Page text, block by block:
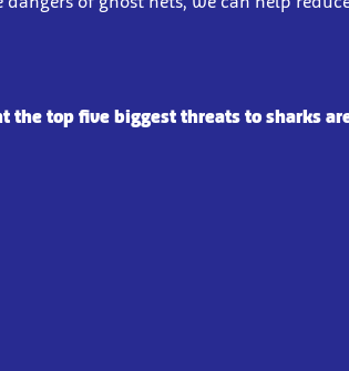
the top five biggest threats to sharks